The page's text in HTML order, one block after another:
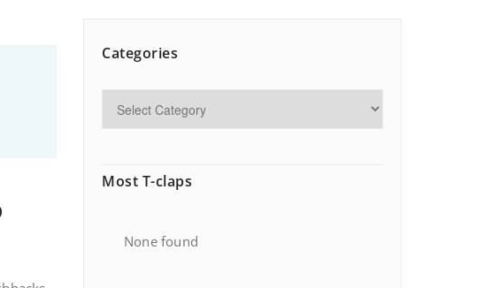
Categories
Most T-claps
None found